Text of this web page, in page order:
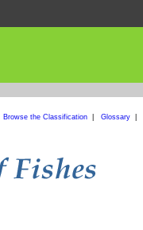
Browse the Classification| Glossary|